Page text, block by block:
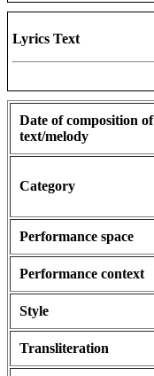
Lyrics Text
Date of composition of
text/melody
Category
Performance space
Performance context
Style
Transliteration